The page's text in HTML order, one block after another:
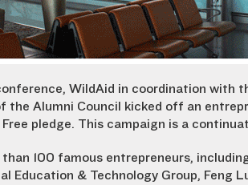
WildAid in coordination with
the Alumni Council kicked off an
pledge. This campaign is a
100 famous entrepreneurs,
Education & Technology Group, Feng